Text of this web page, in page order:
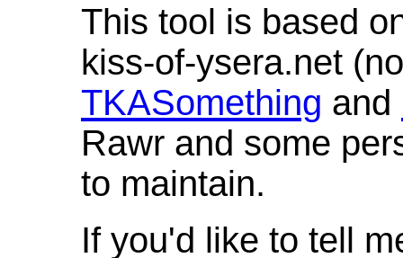
This tool is based
kiss-of-ysera.net
TKASomething and
Rawr and some
to maintain.
If you'd like to tell